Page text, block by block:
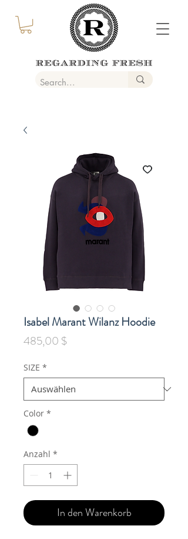
Isabel Marant Wilanz Hoodie
485,00 $Preis
SIZE *
Color *
Anzahl *
In den Warenkorb